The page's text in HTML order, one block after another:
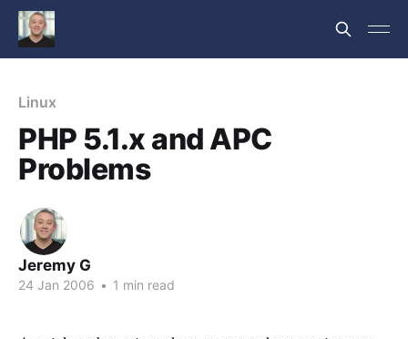
Linux
PHP 5.1.x and APC
Problems
Jeremy G
24 Jan 2006 • 1 min read